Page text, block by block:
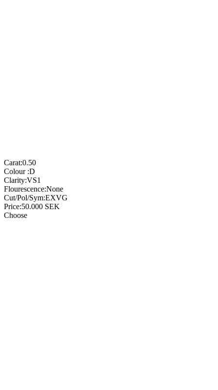
Carat:0.50
Colour :D
Clarity:VS1
Flourescence:None
Cut/Pol/Sym:EXVG
Price:50.000 SEK
Choose